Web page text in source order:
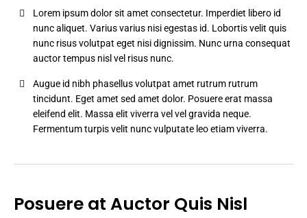
Lorem ipsum dolor sit amet consectetur. Imperdiet libero id
nunc aliquet. Varius varius nisi egestas id. Lobortis velit quis
nunc risus volutpat eget nisi dignissim. Nunc urna consequat
auctor tempus nisl vel risus nunc.
Augue id nibh phasellus volutpat amet rutrum rutrum
tincidunt. Eget amet sed amet dolor. Posuere erat massa
eleifend elit. Massa elit viverra vel vel gravida neque.
Fermentum turpis velit nunc vulputate leo etiam viverra.
Posuere at Auctor Quis Nisl